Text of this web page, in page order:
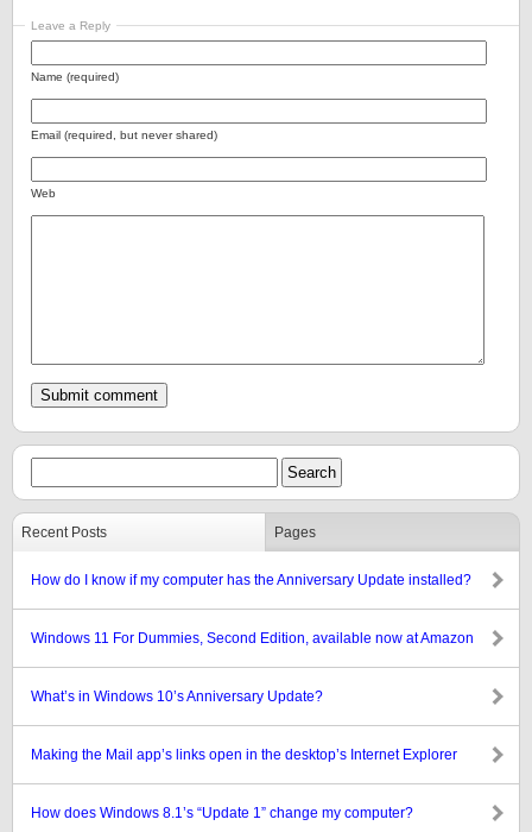
Leave a Reply
Name (required)
Email (required, but never shared)
Web
Recent Posts Pages
How do I know if my computer has the Anniversary Update installed?
Windows 11 For Dummies, Second Edition, available now at Amazon
What’s in Windows 10’s Anniversary Update?
Making the Mail app’s links open in the desktop’s Internet Explorer
How does Windows 8.1’s “Update 1” change my computer?